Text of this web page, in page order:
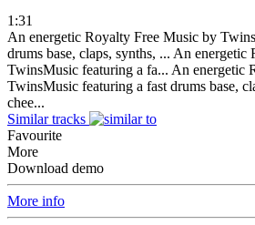
1:31
An energetic Royalty Free Music by
drums base, claps, synths, ... An energetic
TwinsMusic featuring a fa... An energetic
TwinsMusic featuring a fast drums base,
chee...
Similar tracks
Favourite
More
Download demo
More info